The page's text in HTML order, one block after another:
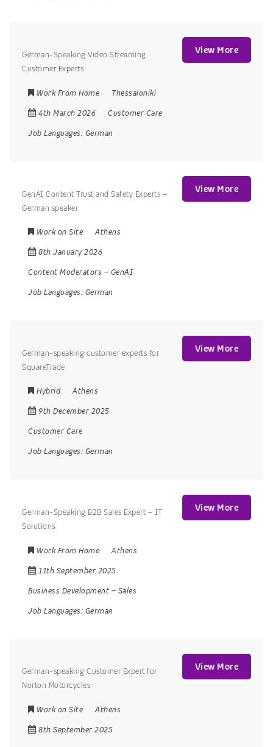
German-Speaking Video Streaming
Customer Experts
Work From Home
Thessaloniki
4th March 2026
Customer Care
Job Languages: German
View More
GenAI Content Trust and Safety Experts –
German speaker
Work on Site
Athens
8th January 2026
Content Moderators – GenAI
Job Languages: German
View More
German-speaking customer experts for
SquareTrade
Hybrid
Athens
9th December 2025
Customer Care
Job Languages: German
View More
German-Speaking B2B Sales Expert – IT
Solutions
Work From Home
Athens
11th September 2025
Business Development – Sales
Job Languages: German
View More
German-speaking Customer Expert for
Norton Motorcycles
Work on Site
Athens
8th September 2025
View More